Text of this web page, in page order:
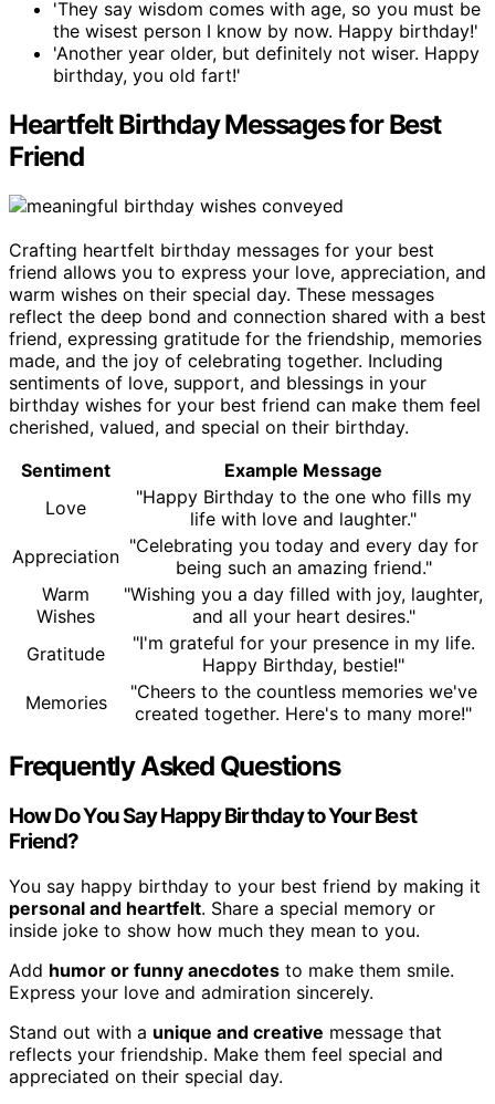
'They say wisdom comes with age, so you must be
the wisest person I know by now. Happy birthday!'
'Another year older, but definitely not wiser. Happy
birthday, you old fart!'
Heartfelt Birthday Messages for Best
Friend
Crafting heartfelt birthday messages for your best
friend allows you to express your love, appreciation, and
warm wishes on their special day. These messages
reflect the deep bond and connection shared with a best
friend, expressing gratitude for the friendship, memories
made, and the joy of celebrating together. Including
sentiments of love, support, and blessings in your
birthday wishes for your best friend can make them feel
cherished, valued, and special on their birthday.
Sentiment
Example Message
Love
"Happy Birthday to the one who fills my
life with love and laughter."
Appreciation "Celebrating you today and every day for
being such an amazing friend."
Warm
Wishes
"Wishing you a day filled with joy, laughter,
and all your heart desires."
Gratitude
"I'm grateful for your presence in my life.
Happy Birthday, bestie!"
Memories
"Cheers to the countless memories we've
created together. Here's to many more!"
Frequently Asked Questions
How Do You Say Happy Birthday to Your Best
Friend?
You say happy birthday to your best friend by making it
personal and heartfelt. Share a special memory or
inside joke to show how much they mean to you.
Add humor or funny anecdotes to make them smile.
Express your love and admiration sincerely.
Stand out with a unique and creative message that
reflects your friendship. Make them feel special and
appreciated on their special day.